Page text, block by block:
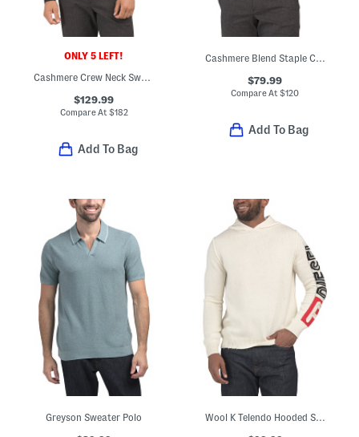
ONLY 5 LEFT!
Cashmere Crew Neck Sweater
$129.99
Compare At $182
Add To Bag
Cashmere Blend Staple Crew Neck Revel Sweater
$79.99
Compare At$120
Add To Bag
Greyson Sweater Polo Wool K Telendo Hooded Sweater